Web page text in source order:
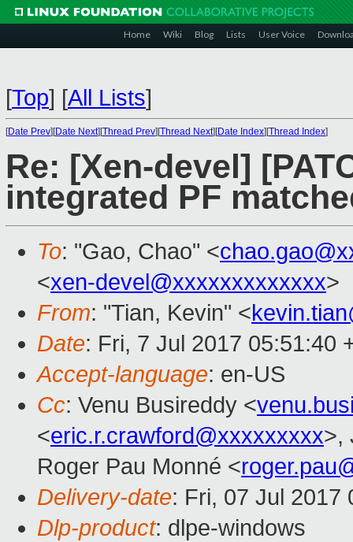
Home Wiki Blog Lists User Voice
[Top] [All Lists]
[Date Prev][Date Next][Thread Prev][Thread Next][Date Index][Thread Index]
Re: [Xen-devel]
integrated PF
To: "Gao, Chao" <
<xen-devel@xxxxxxxxxxxxx>
From: "Tian, Kevin" <
Date: Fri, 7 Jul 2017 05:51:40
Accept-language: en-US
Cc: Venu Busireddy <
<eric.r.crawford@xxxxxxxxx>,
Roger Pau Monné <
Delivery-date: Fri, 07 Jul 2017
Dlp-product: dlpe-windows